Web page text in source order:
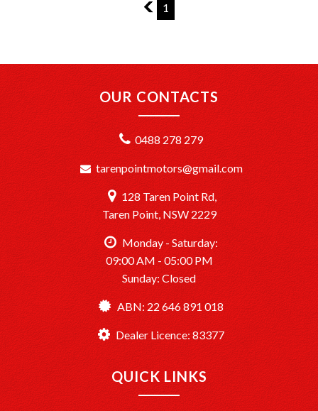
8
1
OUR CONTACTS
0488 278 279
tarenpointmotors@gmail.com
128 Taren Point Rd,
Taren Point, NSW 2229
Monday - Saturday:
09:00 AM - 05:00 PM
Sunday: Closed
ABN: 22 646 891 018
Dealer Licence: 83377
QUICK LINKS